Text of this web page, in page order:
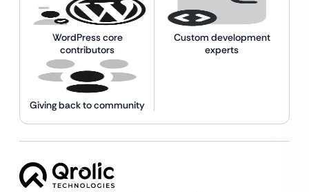
WordPress core
contributors
Custom development
experts
Giving back to community